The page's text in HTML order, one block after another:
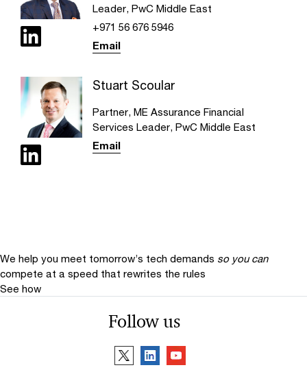
Leader, PwC Middle East
+971 56 676 5946
Email
Stuart Scoular
Partner, ME Assurance Financial
Services Leader, PwC Middle East
Email
We help you meet tomorrow’s tech demands so you can
compete at a speed that rewrites the rules
See how
Follow us